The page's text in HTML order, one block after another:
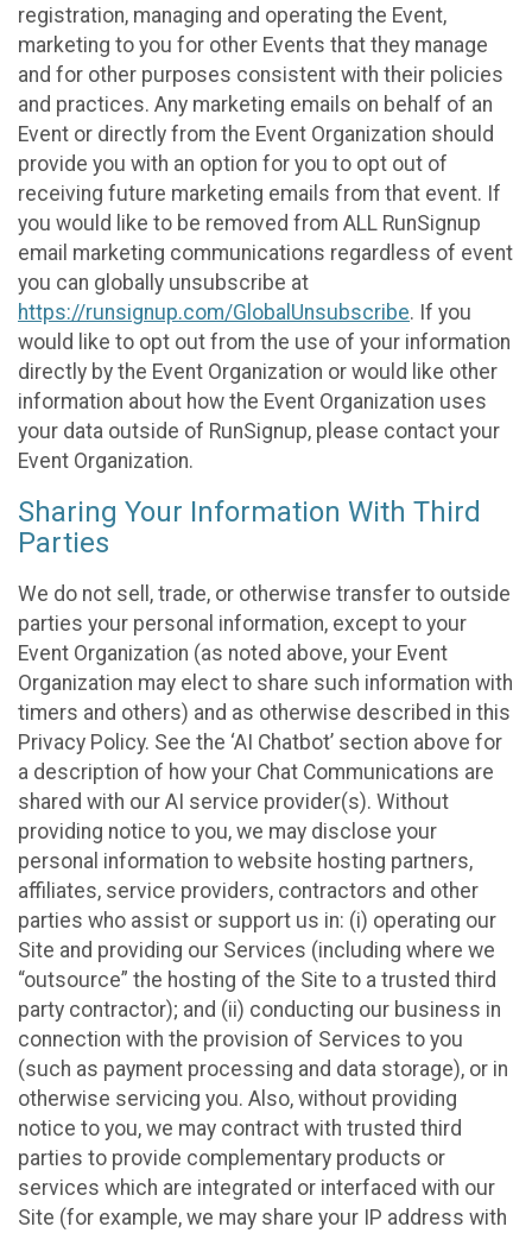
registration, managing and operating the Event,
marketing to you for other Events that they manage
and for other purposes consistent with their policies
and practices. Any marketing emails on behalf of an
Event or directly from the Event Organization should
provide you with an option for you to opt out of
receiving future marketing emails from that event. If
you would like to be removed from ALL RunSignup
email marketing communications regardless of event
you can globally unsubscribe at
https://runsignup.com/GlobalUnsubscribe. If you
would like to opt out from the use of your information
directly by the Event Organization or would like other
information about how the Event Organization uses
your data outside of RunSignup, please contact your
Event Organization.
Sharing Your Information With Third
Parties
We do not sell, trade, or otherwise transfer to outside
parties your personal information, except to your
Event Organization (as noted above, your Event
Organization may elect to share such information with
timers and others) and as otherwise described in this
Privacy Policy. See the ‘AI Chatbot’ section above for
a description of how your Chat Communications are
shared with our AI service provider(s). Without
providing notice to you, we may disclose your
personal information to website hosting partners,
affiliates, service providers, contractors and other
parties who assist or support us in: (i) operating our
Site and providing our Services (including where we
“outsource” the hosting of the Site to a trusted third
party contractor); and (ii) conducting our business in
connection with the provision of Services to you
(such as payment processing and data storage), or in
otherwise servicing you. Also, without providing
notice to you, we may contract with trusted third
parties to provide complementary products or
services which are integrated or interfaced with our
Site (for example, we may share your IP address with